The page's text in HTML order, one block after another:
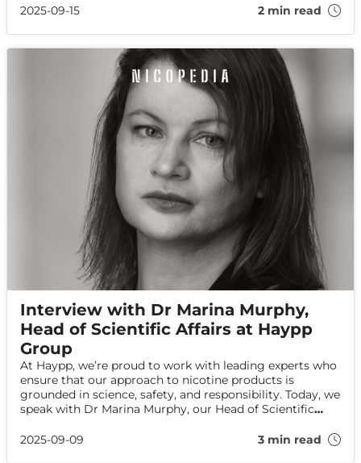
2025-09-15 2 min read
Interview with Dr Marina Murphy,
Head of Scientific Affairs at Haypp
Group
At Haypp, we’re proud to work with leading experts who
ensure that our approach to nicotine products is
grounded in science, safety, and responsibility. Today, we
speak with Dr Marina Murphy, our Head of Scientific
of regulations, and the future of nicotine.
2025-09-09 3 min read